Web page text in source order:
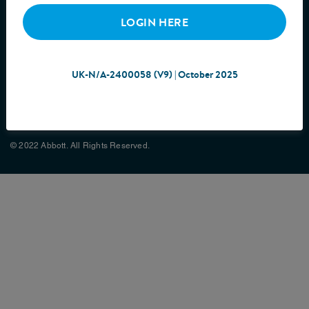
© 2022 Abbott. All Rights Reserved.
LOGIN HERE
UK-N/A-2400058 (V9) | October 2025